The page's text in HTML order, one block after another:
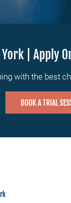
York | Apply
with the best
BOOK A TRIAL